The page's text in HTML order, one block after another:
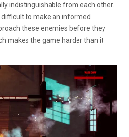
indistinguishable from each other.
to make an informed
these enemies before they
makes the game harder than it